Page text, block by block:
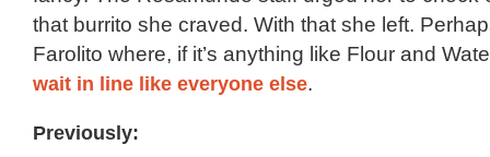
that burrito she craved. With that she left.
Farolito where, if it’s anything like Flour and
wait in line like everyone else.
Previously: